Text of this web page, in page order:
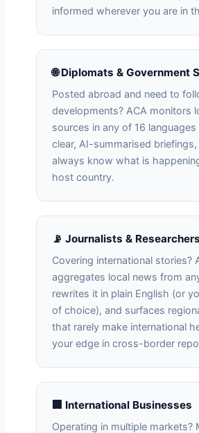
informed wherever you are in
🌐 Diplomats & Government
Posted abroad and need to
developments? ACA monitors
sources in any of 16 languages
clear, AI-summarised
always know what is
host country.
📡 Journalists & Researchers
Covering international stories?
aggregates local news from
rewrites it in plain English (or
of choice), and surfaces
that rarely make international
your edge in cross-border
🏢 International Businesses
Operating in multiple markets?